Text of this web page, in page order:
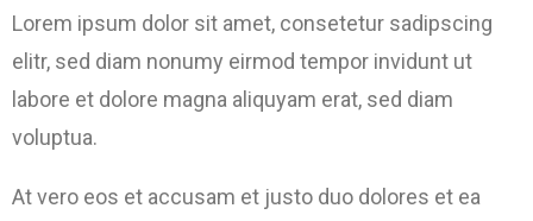
Lorem ipsum dolor sit amet, consetetur sadipscing
elitr, sed diam nonumy eirmod tempor invidunt ut
labore et dolore magna aliquyam erat, sed diam
voluptua.
At vero eos et accusam et justo duo dolores et ea